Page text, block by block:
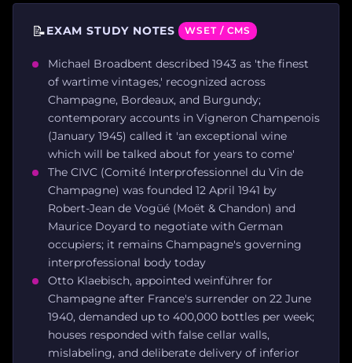
📝EXAM STUDY NOTES WSET / CMS
Michael Broadbent described 1943 as 'the finest
of wartime vintages,' recognized across
Champagne, Bordeaux, and Burgundy;
contemporary accounts in Vigneron Champenois
(January 1945) called it 'an exceptional wine
which will be talked about for years to come'
The CIVC (Comité Interprofessionnel du Vin de
Champagne) was founded 12 April 1941 by
Robert-Jean de Vogüé (Moët & Chandon) and
Maurice Doyard to negotiate with German
occupiers; it remains Champagne's governing
interprofessional body today
Otto Klaebisch, appointed weinführer for
Champagne after France's surrender on 22 June
1940, demanded up to 400,000 bottles per week;
houses responded with false cellar walls,
mislabeling, and deliberate delivery of inferior